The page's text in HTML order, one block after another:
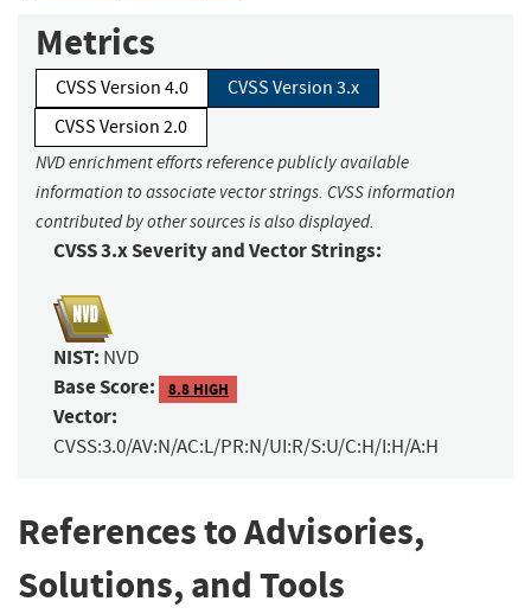
Metrics
CVSS Version 4.0
CVSS Version 3.x
CVSS Version 2.0
NVD enrichment efforts reference publicly available
information to associate vector strings. CVSS information
contributed by other sources is also displayed.
CVSS 3.x Severity and Vector Strings:
NIST: NVD
Base Score: 8.8 HIGH
Vector:
CVSS:3.0/AV:N/AC:L/PR:N/UI:R/S:U/C:H/I:H/A:H
References to Advisories,
Solutions, and Tools